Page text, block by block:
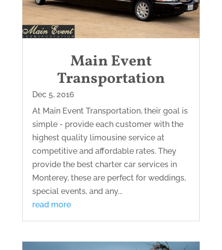
Main Event
Transportation
Dec 5, 2016
At Main Event Transportation, their goal is
simple - provide each customer with the
highest quality limousine service at
competitive and affordable rates. They
provide the best charter car services in
Monterey, these are perfect for weddings,
special events, and any...
read more